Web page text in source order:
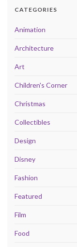
CATEGORIES
Animation
Architecture
Art
Children's Corner
Christmas
Collectibles
Design
Disney
Fashion
Featured
Film
Food